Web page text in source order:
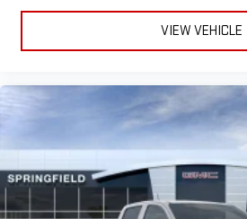
VIEW VEHICLE